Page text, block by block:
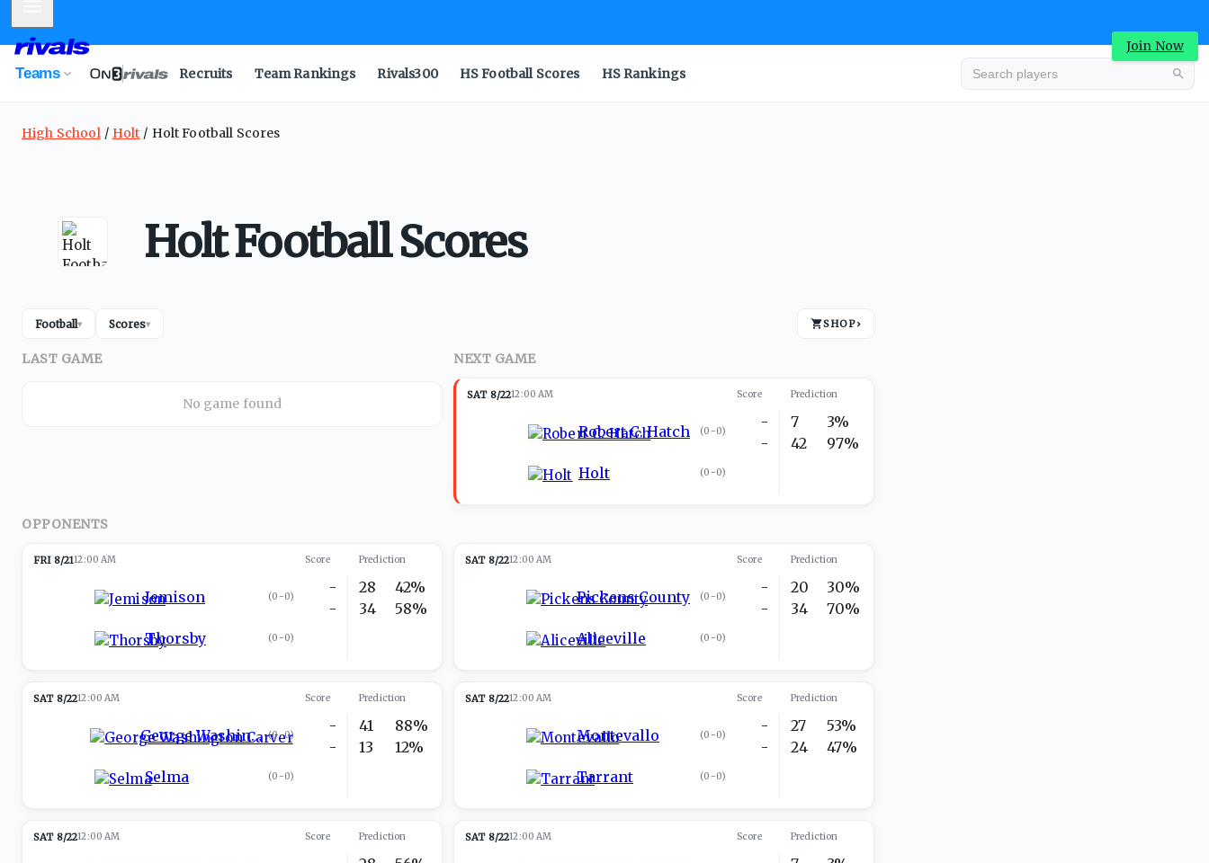
Join Now
Teams Recruits Team Rankings Rivals300 HS Football Scores HS Rankings
High School Holt Holt Football Scores
Holt Football Scores
Football▾ Scores▾ SHOP›
LAST GAME
No game found
NEXT GAME
SAT 8/2212:00 AM Score Prediction
Robert C. Hatch (0-0)
Holt (0-0)
-
-
7
42
3%
97%
OPPONENTS
FRI 8/2112:00 AM Score Prediction
Jemison (0-0)
Thorsby (0-0)
-
-
28
34
42%
58%
SAT 8/2212:00 AM Score Prediction
Pickens County (0-0)
Aliceville (0-0)
-
-
20
34
30%
70%
SAT 8/2212:00 AM Score Prediction
George Washington Carver (0-0)
Selma (0-0)
-
-
41
13
88%
12%
SAT 8/2212:00 AM Score Prediction
Montevallo (0-0)
Tarrant (0-0)
-
-
27
24
53%
47%
SAT 8/2212:00 AM Score Prediction SAT 8/2212:00 AM Score Prediction